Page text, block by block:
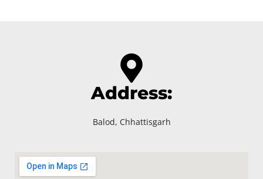
Address:
Balod, Chhattisgarh